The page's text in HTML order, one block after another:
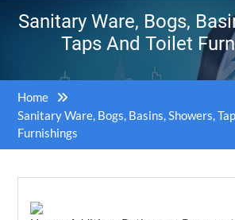
Sanitary Ware, Bogs,
Taps And Toilet
Home
Sanitary Ware, Bogs, Basins, Showers,
Furnishings